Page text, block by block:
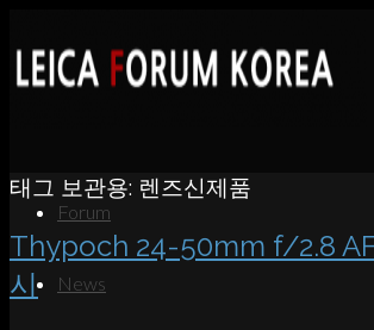
Forum
News
태그 보관용: 렌즈신제품
Thypoch 24-50mm f/2.8
시